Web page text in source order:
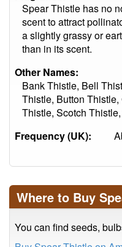
Spear Thistle has no
scent to attract
a slightly grassy or
than in its scent.
Other Names:
Bank Thistle, Bell
Thistle, Button
Thistle, Scotch
Frequency (UK):
Where to Buy
You can find seeds,